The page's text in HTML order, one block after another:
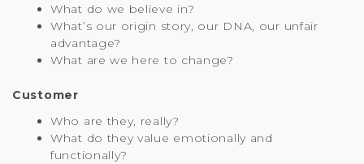
What do we believe in?
What’s our origin story, our DNA, our unfair
advantage?
What are we here to change?
Customer
Who are they, really?
What do they value emotionally and
functionally?